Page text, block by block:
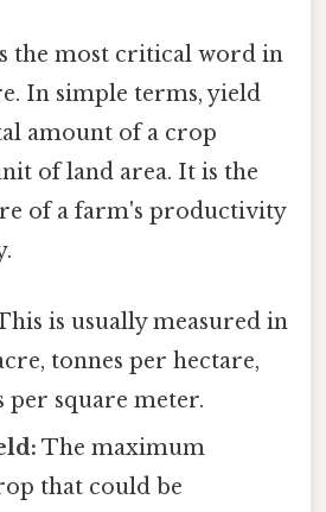
the most critical word in
In simple terms, yield
amount of a crop
of land area. It is the
of a farm's productivity
is usually measured in
tonnes per hectare,
square meter.
The maximum
that could be